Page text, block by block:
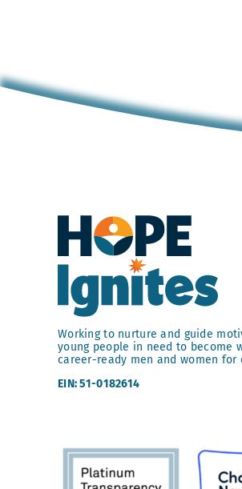
Working to nurture and guide
young people in need to become
career-ready men and women for
EIN: 51-0182614